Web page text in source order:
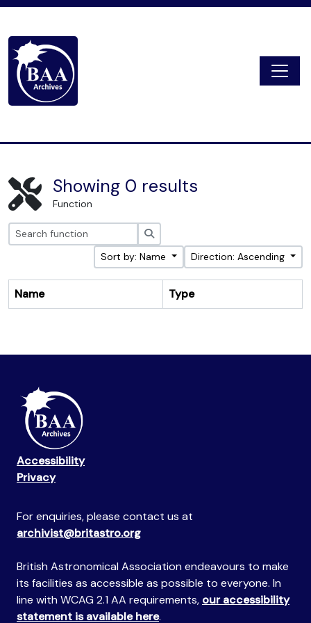
Showing 0 results
Function
Sort by: Name
Direction: Ascending
Name Type
Accessibility
Privacy
For enquiries, please contact us at
archivist@britastro.org
British Astronomical Association endeavours to make
its facilities as accessible as possible to everyone. In
line with WCAG 2.1 AA requirements, our accessibility
statement is available here.